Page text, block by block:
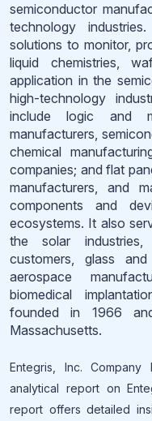
semiconductor
technology
solutions to monitor,
liquid chemistries,
application in the
high-technology
include logic and
manufacturers,
chemical
companies; and flat
manufacturers, and
components and
ecosystems. It also
the solar industries,
customers, glass
aerospace
biomedical
founded in 1966
Massachusetts.
Entegris, Inc.
analytical report on
report offers detailed